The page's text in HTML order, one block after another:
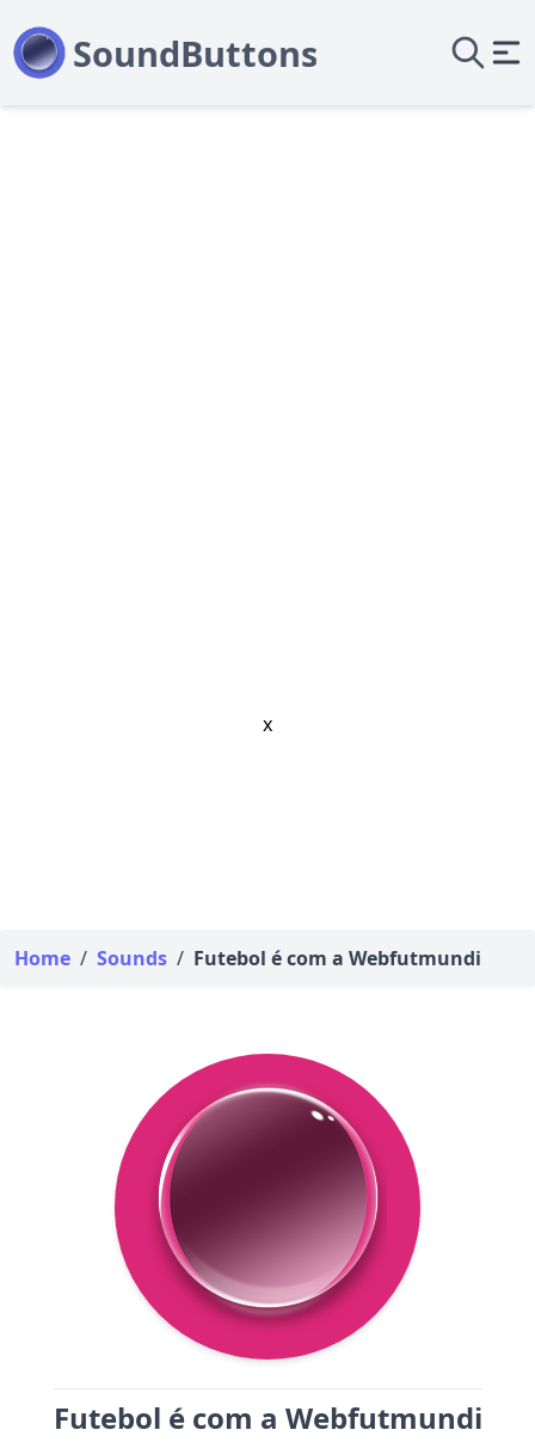
x
Home / Sounds / Futebol é com a Webfutmundi
Futebol é com a Webfutmundi